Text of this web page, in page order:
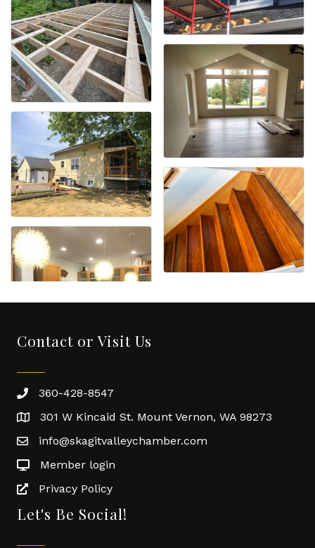
Contact or Visit Us
360-428-8547
301 W Kincaid St. Mount Vernon, WA 98273
info@skagitvalleychamber.com
Member login
Privacy Policy
Let's Be Social!